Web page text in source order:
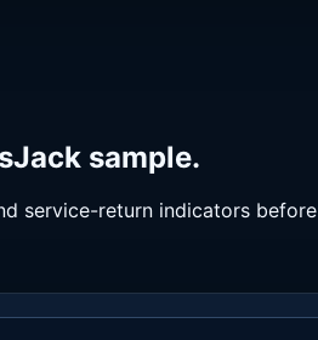
sample.
service-return indicators before